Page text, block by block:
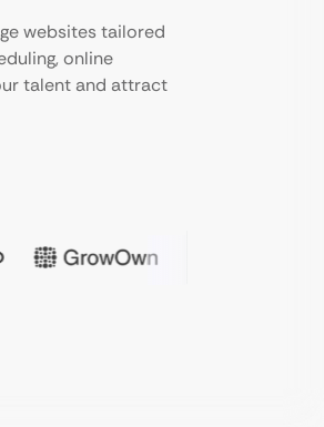
websites tailored
online
talent and attract